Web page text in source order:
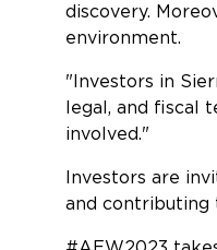
discovery.
environment.
"Investors in
legal, and fiscal
involved."
Investors are
and contributing